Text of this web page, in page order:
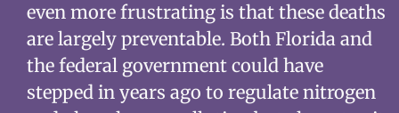
even more frustrating is that these deaths
are largely preventable. Both Florida and
the federal government could have
stepped in years ago to regulate nitrogen